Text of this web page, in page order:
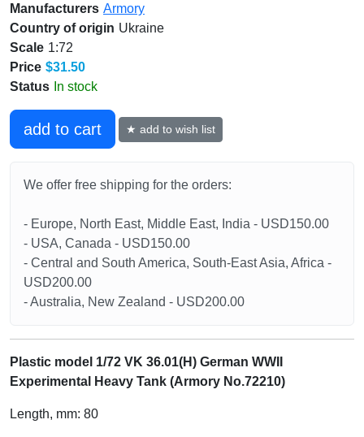
Manufacturers Armory
Country of origin Ukraine
Scale 1:72
Price $31.50
Status In stock
add to cart ★ add to wish list
We offer free shipping for the orders:
- Europe, North East, Middle East, India - USD150.00
- USA, Canada - USD150.00
- Central and South America, South-East Asia, Africa -
USD200.00
- Australia, New Zealand - USD200.00
Plastic model 1/72 VK 36.01(H) German WWII
Experimental Heavy Tank (Armory No.72210)
Length, mm: 80